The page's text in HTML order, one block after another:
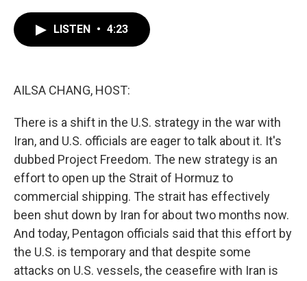
LISTEN • 4:23
AILSA CHANG, HOST:
There is a shift in the U.S. strategy in the war with
Iran, and U.S. officials are eager to talk about it. It's
dubbed Project Freedom. The new strategy is an
effort to open up the Strait of Hormuz to
commercial shipping. The strait has effectively
been shut down by Iran for about two months now.
And today, Pentagon officials said that this effort by
the U.S. is temporary and that despite some
attacks on U.S. vessels, the ceasefire with Iran is